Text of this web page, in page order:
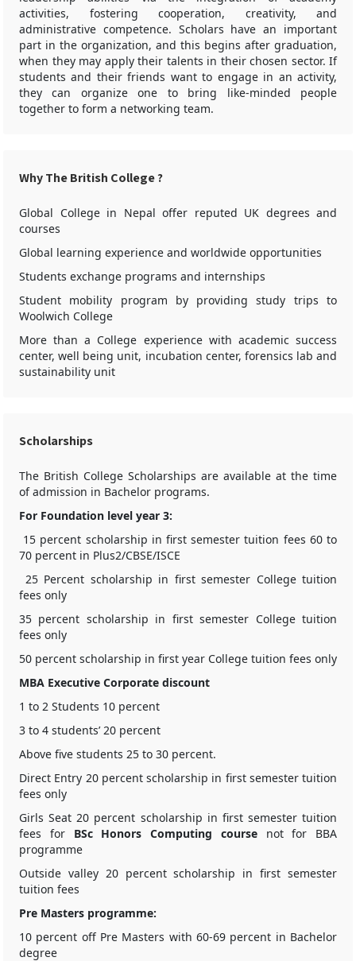
activities, fostering cooperation, creativity, and
administrative competence. Scholars have an important
part in the organization, and this begins after graduation,
when they may apply their talents in their chosen sector. If
students and their friends want to engage in an activity,
they can organize one to bring like-minded people
together to form a networking team.
Why The British College ?
Global College in Nepal offer reputed UK degrees and
courses
Global learning experience and worldwide opportunities
Students exchange programs and internships
Student mobility program by providing study trips to
Woolwich College
More than a College experience with academic success
center, well being unit, incubation center, forensics lab and
sustainability unit
Scholarships
The British College Scholarships are available at the time
of admission in Bachelor programs.
For Foundation level year 3:
15 percent scholarship in first semester tuition fees 60 to
70 percent in Plus2/CBSE/ISCE
25 Percent scholarship in first semester College tuition
fees only
35 percent scholarship in first semester College tuition
fees only
50 percent scholarship in first year College tuition fees only
MBA Executive Corporate discount
1 to 2 Students 10 percent
3 to 4 students’ 20 percent
Above five students 25 to 30 percent.
Direct Entry 20 percent scholarship in first semester tuition
fees only
Girls Seat 20 percent scholarship in first semester tuition
fees for BSc Honors Computing coursenot for BBA
programme
Outside valley 20 percent scholarship in first semester
tuition fees
Pre Masters programme:
10 percent off Pre Masters with 60-69 percent in Bachelor
degree